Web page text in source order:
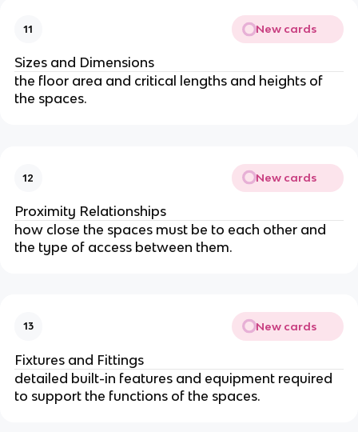
11 New cards
Sizes and Dimensions
the floor area and critical lengths and heights of
the spaces.
12 New cards
Proximity Relationships
how close the spaces must be to each other and
the type of access between them.
13 New cards
Fixtures and Fittings
detailed built-in features and equipment required
to support the functions of the spaces.